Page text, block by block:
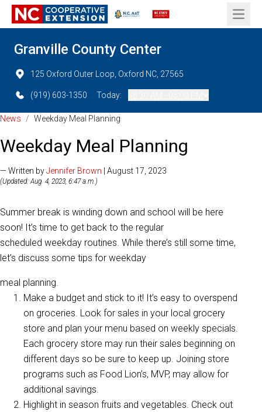
Open
Granville County Center
125 Oxford Outer Loop, Oxford NC, 27565
(919) 603-1350 Today:
News / Weekday Meal Planning
Weekday Meal Planning
— Written byJennifer Brown | August 17, 2023
(Updated: Aug. 4, 2023, 6:47 a.m.)
Summer break is winding down and school will be here
soon! It’s time to get back to the regular
scheduled weekday routines. While there’s still some time,
let’s discuss some tips for weekday
meal planning.
Make a budget and stick to it! It’s easy to overspend
on groceries. Look for sales in your local grocery
store and plan your menu based on weekly specials.
Each grocery store may run their sales beginning on
different days so be sure to keep up. Joining store
programs such as Food Lion’s, MVP, may allow for
additional savings.
Highlight in season fruits and vegetables. Check out